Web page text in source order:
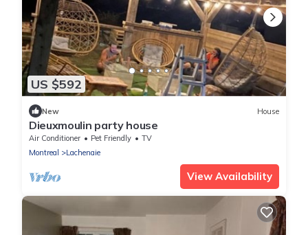
US $592
New House
Dieuxmoulin party house
Air Conditioner Pet Friendly
TV
Montreal
Lachenaie
View Availability